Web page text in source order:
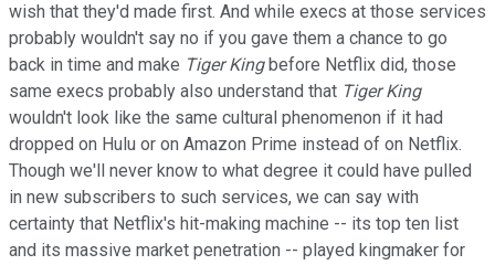
wish that they'd made first. And while execs at those services
probably wouldn't say no if you gave them a chance to go
back in time and make Tiger Kingbefore Netflix did, those
same execs probably also understand that Tiger King
wouldn't look like the same cultural phenomenon if it had
dropped on Hulu or on Amazon Prime instead of on Netflix.
Though we'll never know to what degree it could have pulled
in new subscribers to such services, we can say with
certainty that Netflix's hit-making machine -- its top ten list
and its massive market penetration -- played kingmaker for